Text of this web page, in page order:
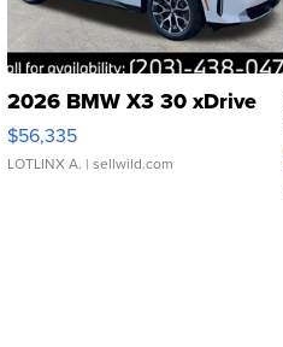
2026 BMW X3 30 xDrive
$56,335
LOTLINX A. | sellwild.com